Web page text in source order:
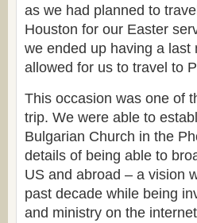
as we had planned to
Houston for our Easter
we ended up having a
allowed for us to travel to
This occasion was one of
trip. We were able to
Bulgarian Church in the
details of being able to
US and abroad – a vision
past decade while being
and ministry on the